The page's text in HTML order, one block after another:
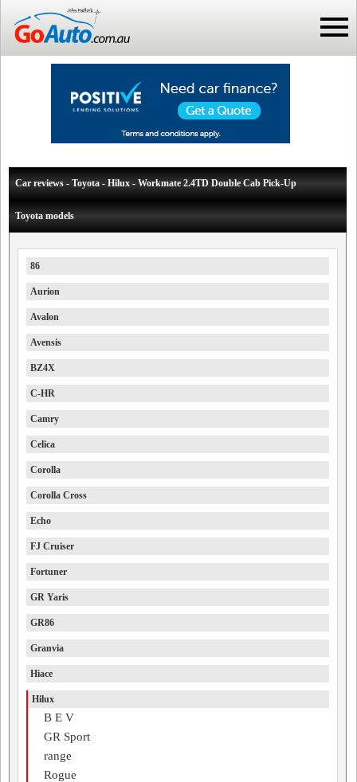
Car reviews - Toyota - Hilux - Workmate 2.4TD Double Cab Pick-Up
Toyota models
86
Aurion
Avalon
Avensis
BZ4X
C-HR
Camry
Celica
Corolla
Corolla Cross
Echo
FJ Cruiser
Fortuner
GR Yaris
GR86
Granvia
Hiace
Hilux
B E V
GR Sport
range
Rogue